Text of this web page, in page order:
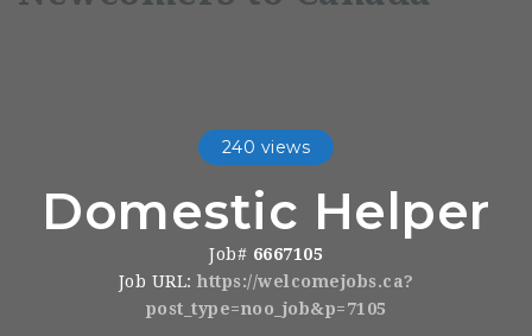
240 views
Domestic Helper
Job# 6667105
Job URL: https://welcomejobs.ca?
post_type=noo_job&p=7105